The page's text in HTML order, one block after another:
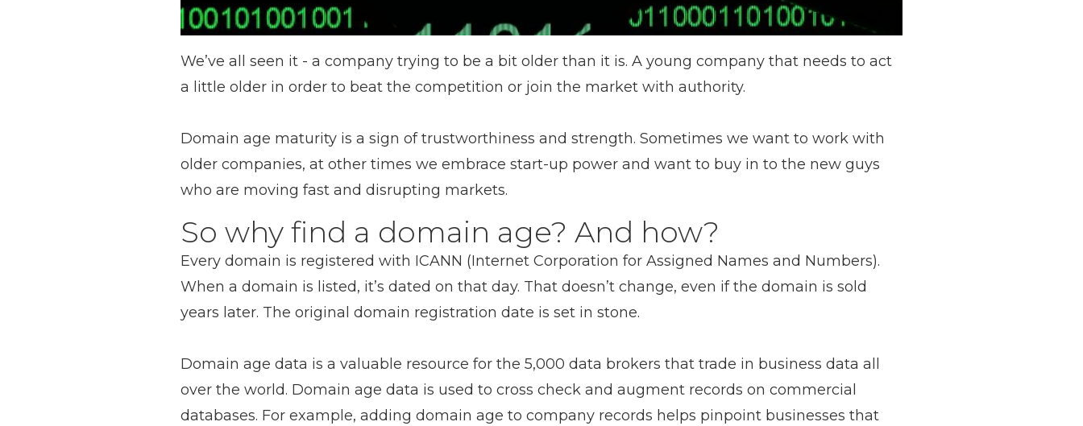
We’ve all seen it - a company trying to be a bit older than it is. A young company that needs to act
a little older in order to beat the competition or join the market with authority.
Domain age maturity is a sign of trustworthiness and strength. Sometimes we want to work with
older companies, at other times we embrace start-up power and want to buy in to the new guys
who are moving fast and disrupting markets.
So why find a domain age? And how?
Every domain is registered with ICANN (Internet Corporation for Assigned Names and Numbers).
When a domain is listed, it’s dated on that day. That doesn’t change, even if the domain is sold
years later. The original domain registration date is set in stone.
Domain age data is a valuable resource for the 5,000 data brokers that trade in business data all
over the world. Domain age data is used to cross check and augment records on commercial
databases. For example, adding domain age to company records helps pinpoint businesses that